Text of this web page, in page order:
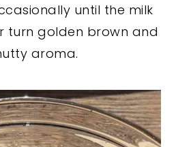
until the milk
turn golden brown and
aroma.